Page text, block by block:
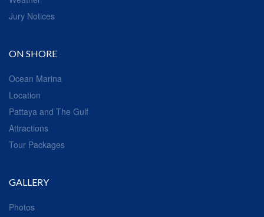
Jury Notices
ON SHORE
Ocean Marina
Location
Pattaya and The Gulf
Attractions
Tour Packages
GALLERY
Photos